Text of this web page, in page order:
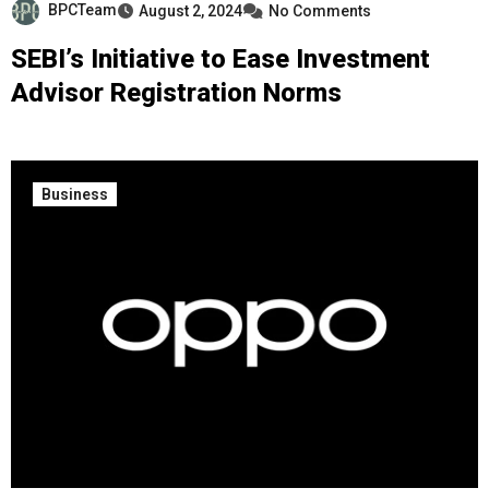
BPCTeam August 2, 2024 No Comments
SEBI’s Initiative to Ease Investment
Advisor Registration Norms
Business